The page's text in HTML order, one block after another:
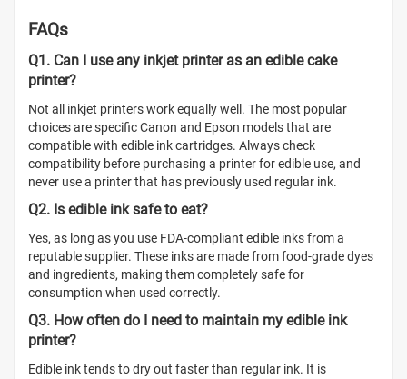
FAQs
Q1. Can I use any inkjet printer as an edible cake
printer?
Not all inkjet printers work equally well. The most popular
choices are specific Canon and Epson models that are
compatible with edible ink cartridges. Always check
compatibility before purchasing a printer for edible use, and
never use a printer that has previously used regular ink.
Q2. Is edible ink safe to eat?
Yes, as long as you use FDA-compliant edible inks from a
reputable supplier. These inks are made from food-grade dyes
and ingredients, making them completely safe for
consumption when used correctly.
Q3. How often do I need to maintain my edible ink
printer?
Edible ink tends to dry out faster than regular ink. It is